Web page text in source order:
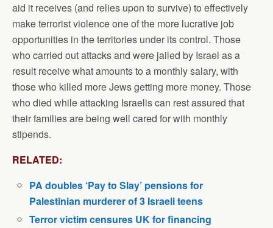
aid it receives (and relies upon to survive) to effectively
make terrorist violence one of the more lucrative job
opportunities in the territories under its control. Those
who carried out attacks and were jailed by Israel as a
result receive what amounts to a monthly salary, with
those who killed more Jews getting more money. Those
who died while attacking Israelis can rest assured that
their families are being well cared for with monthly
stipends.
RELATED:
PA doubles ‘Pay to Slay’ pensions for
Palestinian murderer of 3 Israeli teens
Terror victim censures UK for financing